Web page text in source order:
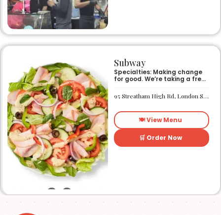
Subway
Specialties: Making change
for good. We’re taking a fresh
impact on the world around
us. It’s our responsibility, and
day. We want everyone to
have access to better-for-
you options and nutritious
food. So innovations, quality
control, and transparency
are on the menu. Subway®
95 Streatham High Rd, London SW16 1PG
🍽️ View Menu
🛒 Order Now